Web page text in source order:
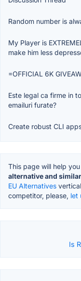
Random number is
My Player is
make him less
=OFFICIAL 6K
Este legal ca firme in
emailuri furate?
Create robust CLI
This page will help
alternative and
EU Alternatives
competitor, please, let
Is